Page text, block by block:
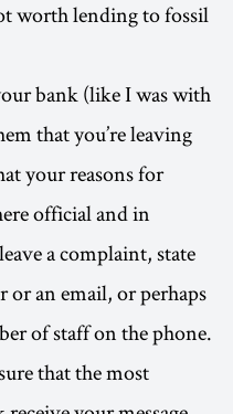
worth lending to fossil
bank (like I was with
that you’re leaving
your reasons for
official and in
a complaint, state
or an email, or perhaps
of staff on the phone.
that the most